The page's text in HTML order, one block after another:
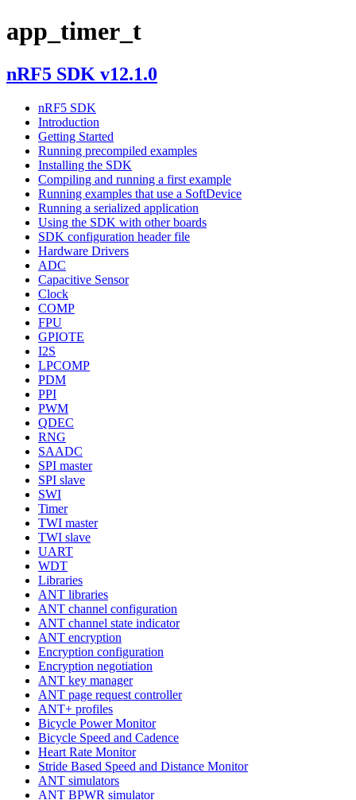
app_timer_t
nRF5 SDK v12.1.0
nRF5 SDK
Introduction
Getting Started
Running precompiled examples
Installing the SDK
Compiling and running a first example
Running examples that use a SoftDevice
Running a serialized application
Using the SDK with other boards
SDK configuration header file
Hardware Drivers
ADC
Capacitive Sensor
Clock
COMP
FPU
GPIOTE
I2S
LPCOMP
PDM
PPI
PWM
QDEC
RNG
SAADC
SPI master
SPI slave
SWI
Timer
TWI master
TWI slave
UART
WDT
Libraries
ANT libraries
ANT channel configuration
ANT channel state indicator
ANT encryption
Encryption configuration
Encryption negotiation
ANT key manager
ANT page request controller
ANT+ profiles
Bicycle Power Monitor
Bicycle Speed and Cadence
Heart Rate Monitor
Stride Based Speed and Distance Monitor
ANT simulators
ANT BPWR simulator